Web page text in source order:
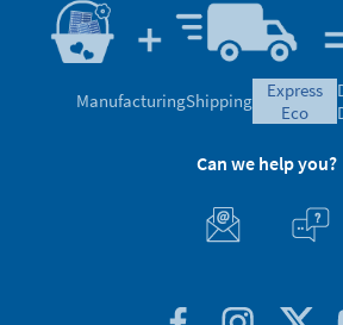
ManufacturingShipping
express
eco
Can we help you?